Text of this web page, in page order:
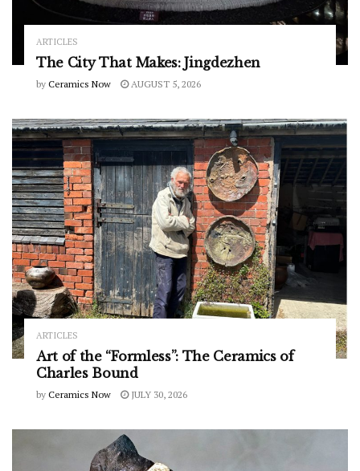
ARTICLES
The City That Makes: Jingdezhen
by Ceramics Now AUGUST 5, 2026
ARTICLES
Art of the “Formless”: The Ceramics of
Charles Bound
by Ceramics Now JULY 30, 2026